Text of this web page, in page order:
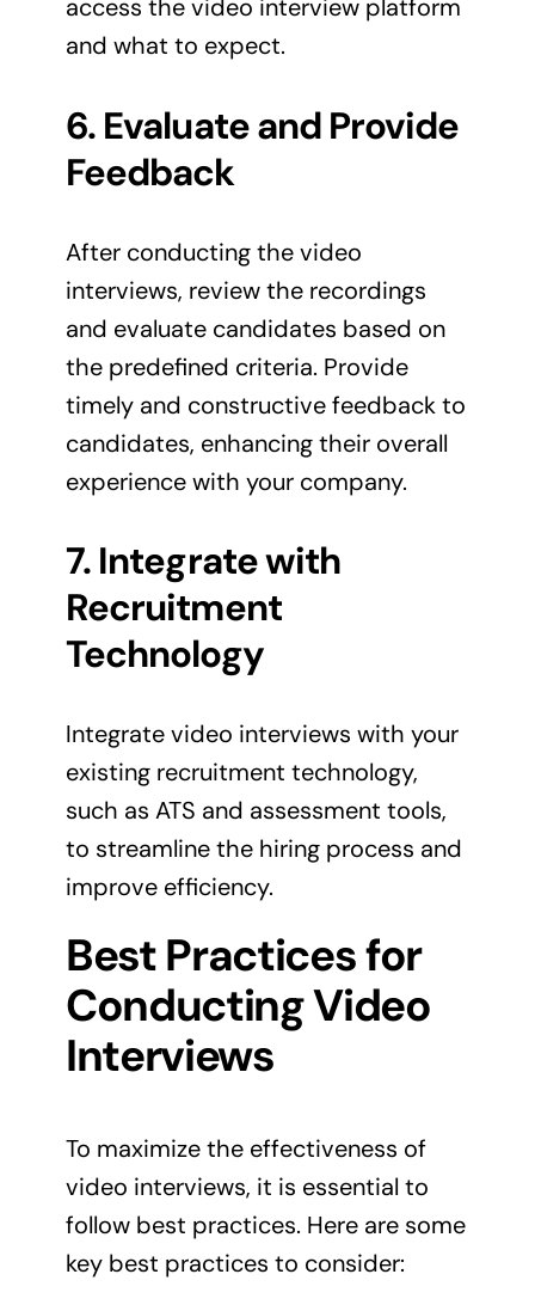
access the video interview platform
and what to expect.
6. Evaluate and Provide
Feedback
After conducting the video
interviews, review the recordings
and evaluate candidates based on
the predefined criteria. Provide
timely and constructive feedback to
candidates, enhancing their overall
experience with your company.
7. Integrate with
Recruitment
Technology
Integrate video interviews with your
existing recruitment technology,
such as ATS and assessment tools,
to streamline the hiring process and
improve efficiency.
Best Practices for
Conducting Video
Interviews
To maximize the effectiveness of
video interviews, it is essential to
follow best practices. Here are some
key best practices to consider: